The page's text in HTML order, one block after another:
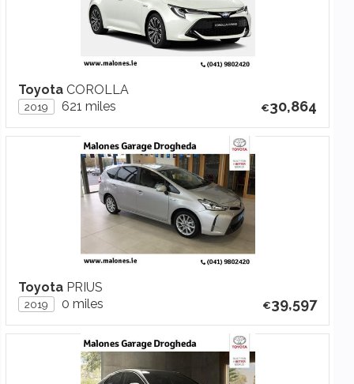
Toyota COROLLA
2019 621 miles 30,864
Toyota PRIUS
2019 0 miles 39,597